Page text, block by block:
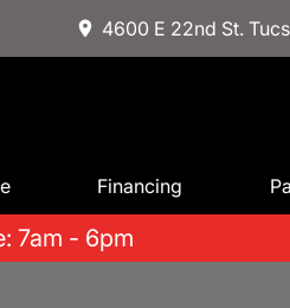
4600 E 22nd St.
Financing
7am - 6pm